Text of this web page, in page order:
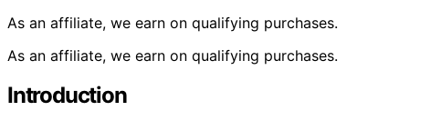
As an affiliate, we earn on qualifying purchases.
As an affiliate, we earn on qualifying purchases.
Introduction